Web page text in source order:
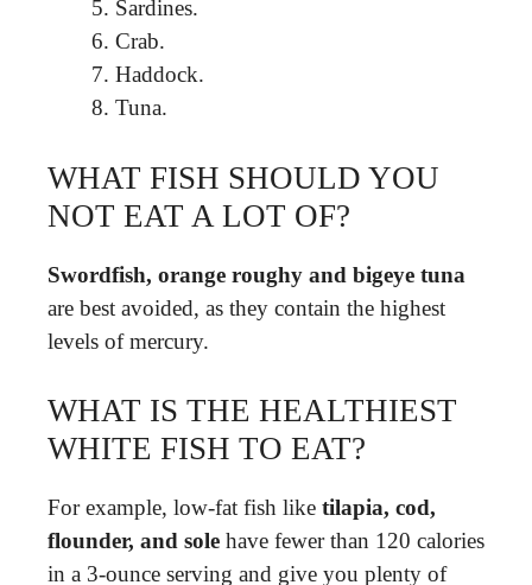
Sardines.
Crab.
Haddock.
Tuna.
WHAT FISH SHOULD YOU
NOT EAT A LOT OF?
Swordfish, orange roughy and bigeye tuna
are best avoided, as they contain the highest
levels of mercury.
WHAT IS THE HEALTHIEST
WHITE FISH TO EAT?
For example, low-fat fish like tilapia, cod,
flounder, and sole have fewer than 120 calories
in a 3-ounce serving and give you plenty of